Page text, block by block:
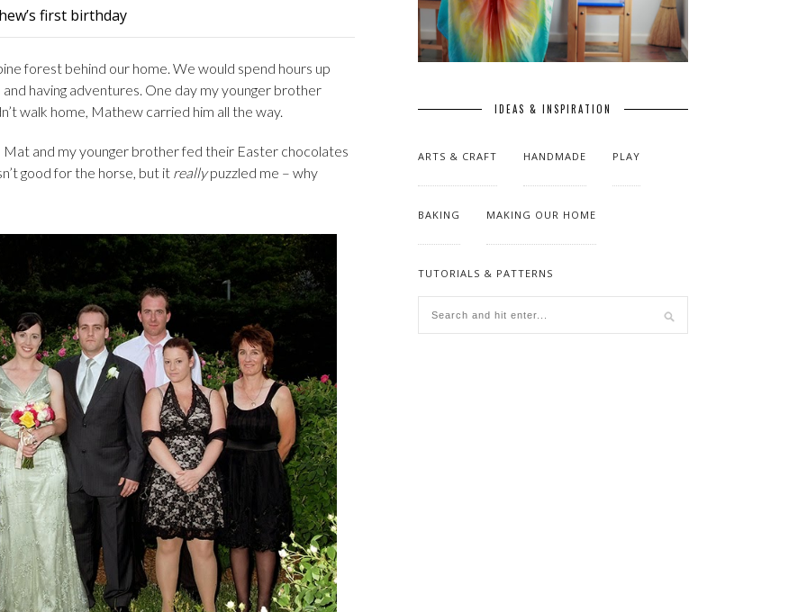
first birthday
forest behind our home. We would spend hours up
having adventures. One day my younger brother
walk home, Mathew carried him all the way.
Mat and my younger brother fed their Easter chocolates
good for the horse, but it reallypuzzled me – why
IDEAS & INSPIRATION
ARTS & CRAFT HANDMADE PLAY
BAKING MAKING OUR HOME
TUTORIALS & PATTERNS